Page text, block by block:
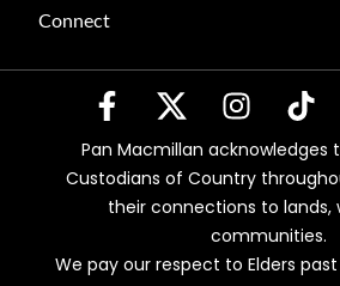
Connect
Pan Macmillan acknowledges
Custodians of Country
their connections to lands,
communities.
We pay our respect to Elders